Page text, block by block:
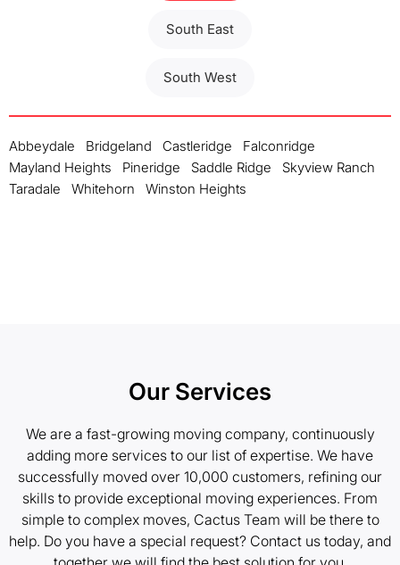
South East
South West
Abbeydale Bridgeland Castleridge
Falconridge
Mayland Heights
Pineridge Saddle Ridge
Skyview Ranch
Taradale
Whitehorn Winston Heights
Our Services
We are a fast-growing moving company, continuously
adding more services to our list of expertise. We have
successfully moved over 10,000 customers, refining our
skills to provide exceptional moving experiences. From
simple to complex moves, Cactus Team will be there to
help. Do you have a special request? Contact us today, and